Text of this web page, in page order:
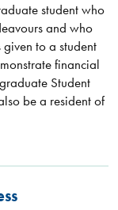
student who
and who
to a student
financial
Student
be a resident of